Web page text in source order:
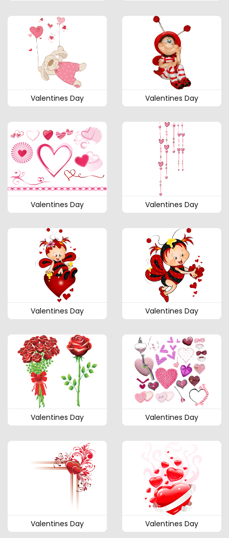
Valentines Day Valentines Day
Valentines Day Valentines Day
Valentines Day Valentines Day
Valentines Day Valentines Day
Valentines Day Valentines Day